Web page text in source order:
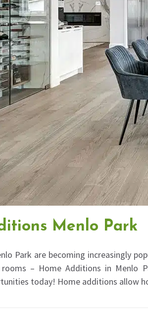
Menlo Park
Park are becoming increasingly
– Home Additions in Menlo
today! Home additions allow